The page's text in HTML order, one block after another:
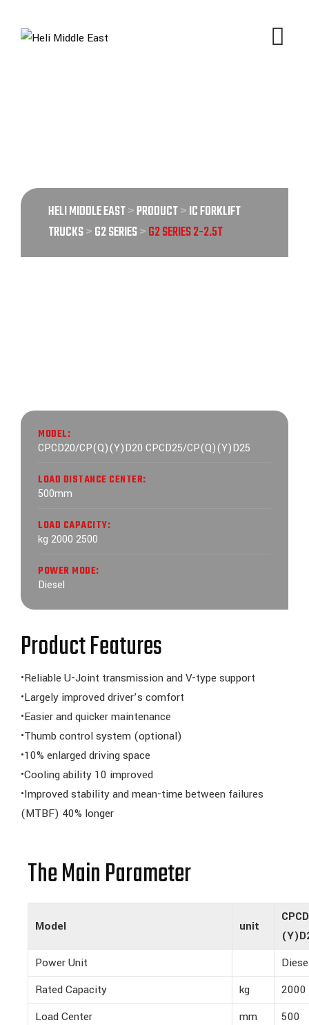
HELI MIDDLE EAST>PRODUCT>IC FORKLIFT
TRUCKS>G2 SERIES>G2 SERIES 2-2.5T
MODEL:
CPCD20/CP(Q)(Y)D20 CPCD25/CP(Q)(Y)D25
LOAD DISTANCE CENTER:
500mm
LOAD CAPACITY:
kg 2000 2500
POWER MODE:
Diesel
Product Features
•Reliable U-Joint transmission and V-type support
•Largely improved driver’s comfort
•Easier and quicker maintenance
•Thumb control system (optional)
•10% enlarged driving space
•Cooling ability 10 improved
•Improved stability and mean-time between failures
(MTBF) 40% longer
The Main Parameter
Model unit
Power Unit
Rated Capacity
kg
2000
Load Center
mm
500